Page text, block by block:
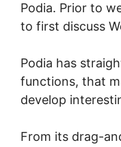
Podia. Prior to
to first discuss
Podia has
functions, that
develop
From its drag-